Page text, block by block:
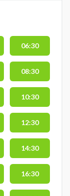
06:30
08:30
10:30
12:30
14:30
16:30